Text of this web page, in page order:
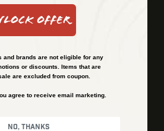
Shipping and Refund Policy
Financing
Conditions
Offer
and brands are not eligible for any
or discounts. Items that are
are excluded from coupon.
agree to receive email marketing.
No, thanks